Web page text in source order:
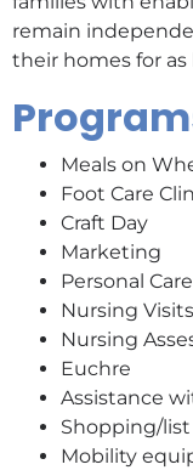
remain
their homes for as
Meals on
Foot Care
Craft Day
Marketing
Personal Care
Nursing Visits
Nursing
Euchre
Assistance
Shopping/
Mobility